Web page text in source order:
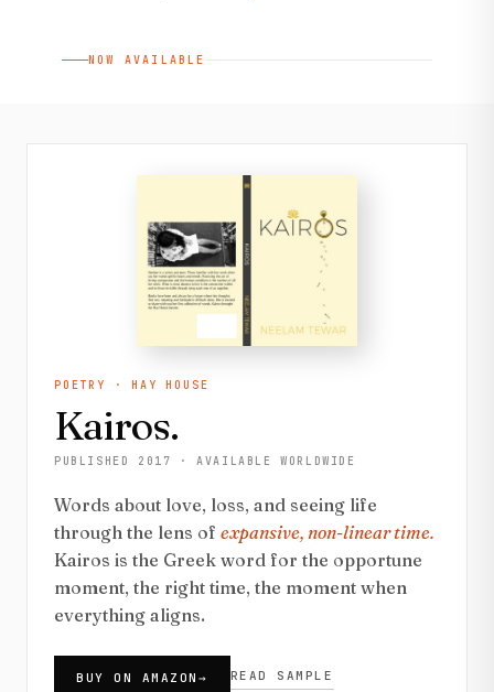
NOW AVAILABLE
POETRY · HAY HOUSE
Kairos.
PUBLISHED 2017 · AVAILABLE WORLDWIDE
Words about love, loss, and seeing life
through the lens of expansive, non-linear time.
Kairos is the Greek word for the opportune
moment, the right time, the moment when
everything aligns.
BUY ON AMAZON→ READ SAMPLE